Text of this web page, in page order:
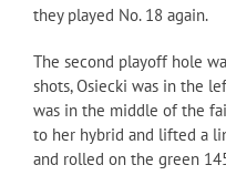
they played No. 18 again.
The second playoff hole
shots, Osiecki was in the
was in the middle of the
to her hybrid and lifted a
and rolled on the green